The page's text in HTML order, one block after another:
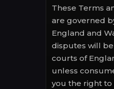
These Terms
are governed
England and
disputes will
courts of
unless
you the right to